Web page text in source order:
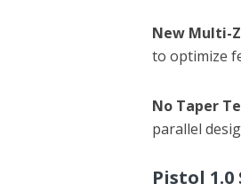
New Multi-
to optimize
No Taper
parallel
Pistol 1.0